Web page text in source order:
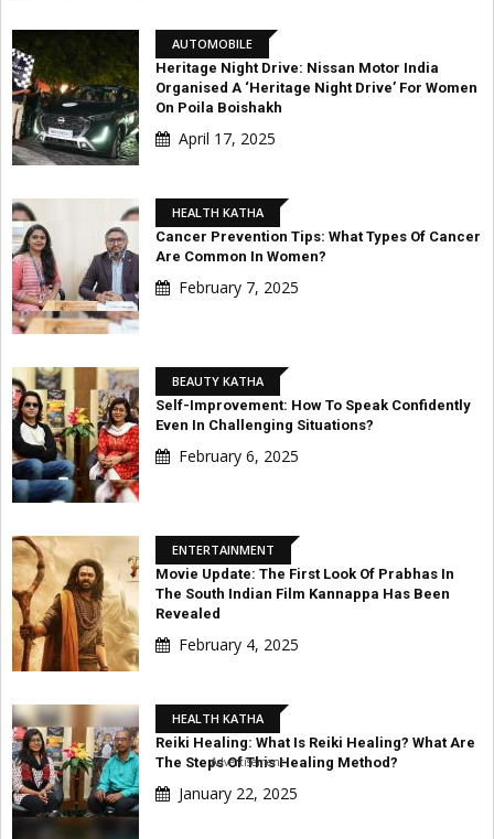
AUTOMOBILE
Heritage Night Drive: Nissan Motor India
Organised A ‘Heritage Night Drive’ For Women
On Poila Boishakh
April 17, 2025
HEALTH KATHA
Cancer Prevention Tips: What Types Of Cancer
Are Common In Women?
February 7, 2025
BEAUTY KATHA
Self-Improvement: How To Speak Confidently
Even In Challenging Situations?
February 6, 2025
ENTERTAINMENT
Movie Update: The First Look Of Prabhas In
The South Indian Film Kannappa Has Been
Revealed
February 4, 2025
HEALTH KATHA
Reiki Healing: What Is Reiki Healing? What Are
The Steps Of This Healing Method?
January 22, 2025
Advertisement